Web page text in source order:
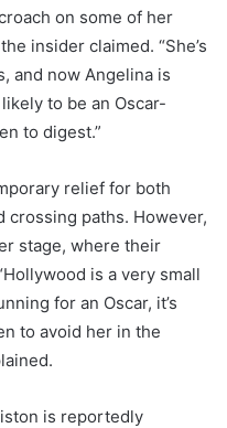
on some of her
insider claimed. “She’s
and now Angelina is
to be an Oscar-
to digest.”
relief for both
crossing paths. However,
stage, where their
is a very small
for an Oscar, it’s
to avoid her in the
is reportedly